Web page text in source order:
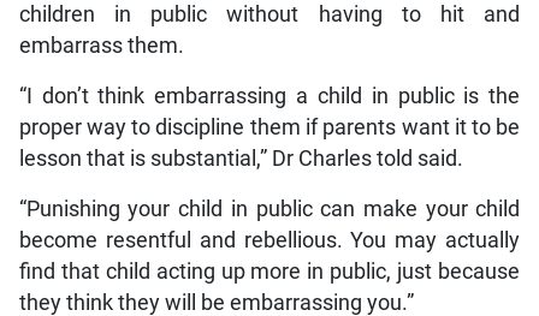
children in public without having to hit and
embarrass them.
“I don’t think embarrassing a child in public is the
proper way to discipline them if parents want it to be
lesson that is substantial,” Dr Charles told said.
“Punishing your child in public can make your child
become resentful and rebellious. You may actually
find that child acting up more in public, just because
they think they will be embarrassing you.”